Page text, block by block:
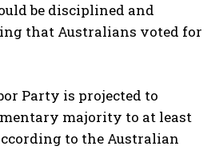
be disciplined and
that Australians voted for
Party is projected to
majority to at least
to the Australian